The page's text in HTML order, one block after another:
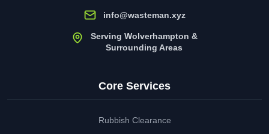
info@wasteman.xyz
Serving Wolverhampton &
Surrounding Areas
Core Services
Rubbish Clearance